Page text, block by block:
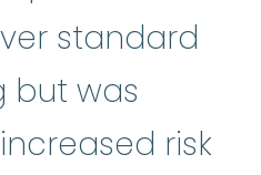
standard
but was
risk